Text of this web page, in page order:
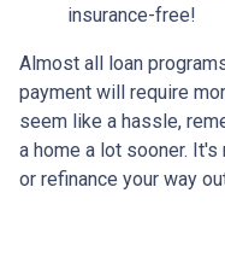
insurance-free!
Almost all loan
payment will require
seem like a hassle,
a home a lot sooner.
or refinance your way